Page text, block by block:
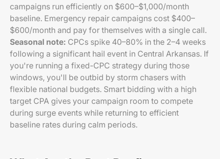
campaigns run efficiently on $600–$1,000/month
baseline. Emergency repair campaigns cost $400–
$600/month and pay for themselves with a single call.
Seasonal note: CPCs spike 40–80% in the 2–4 weeks
following a significant hail event in Central Arkansas. If
you're running a fixed-CPC strategy during those
windows, you'll be outbid by storm chasers with
flexible national budgets. Smart bidding with a high
target CPA gives your campaign room to compete
during surge events while returning to efficient
baseline rates during calm periods.